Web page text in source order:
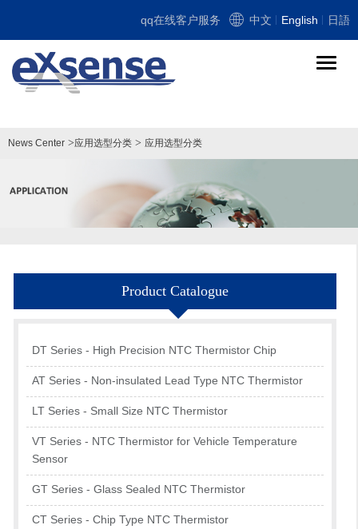
qq在线客户服务 中文 English 日語
导
News Center >应用选型分类 > 应用选型分类
Product Catalogue
DT Series - High Precision NTC Thermistor Chip
AT Series - Non-insulated Lead Type NTC Thermistor
LT Series - Small Size NTC Thermistor
VT Series - NTC Thermistor for Vehicle Temperature
Sensor
GT Series - Glass Sealed NTC Thermistor
CT Series - Chip Type NTC Thermistor